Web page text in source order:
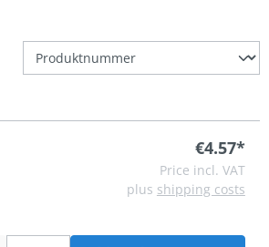
€4.57*
Price incl. VAT
plus shipping costs